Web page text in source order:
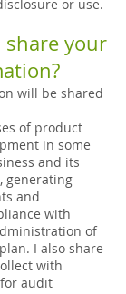
or use.
your
will be shared
of product
in some
and its
generating
and
with
of
I also share
with
audit